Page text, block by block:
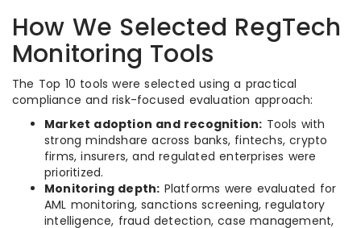
How We Selected RegTech
Monitoring Tools
The Top 10 tools were selected using a practical
compliance and risk-focused evaluation approach:
Market adoption and recognition: Tools with
strong mindshare across banks, fintechs, crypto
firms, insurers, and regulated enterprises were
prioritized.
Monitoring depth: Platforms were evaluated for
AML monitoring, sanctions screening, regulatory
intelligence, fraud detection, case management,